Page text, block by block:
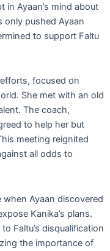
Ayaan’s mind about
only pushed Ayaan
to support Faltu
focused on
She met with an old
The coach,
to help her but
meeting reignited
all odds to
Ayaan discovered
Kanika’s plans.
Faltu’s disqualification
the importance of